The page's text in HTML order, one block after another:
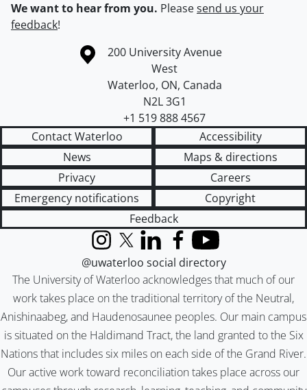
We want to hear from you. Pleasesend us your
feedback!
Information about the University of Waterloo
Campus map
200 University Avenue
West
Waterloo, ON, Canada
N2L 3G1
+1 519 888 4567
Contact Waterloo
Accessibility
News
Maps & directions
Privacy
Careers
Emergency notifications
Copyright
Feedback
The University of Waterloo acknowledges that much of our
work takes place on the traditional territory of the Neutral,
Anishinaabeg, and Haudenosaunee peoples. Our main campus
is situated on the Haldimand Tract, the land granted to the Six
Nations that includes six miles on each side of the Grand River.
Our active work toward reconciliation takes place across our
InstagramX (formerly Twitter)
LinkedInFacebook
YouTube
@uwaterloo social directory